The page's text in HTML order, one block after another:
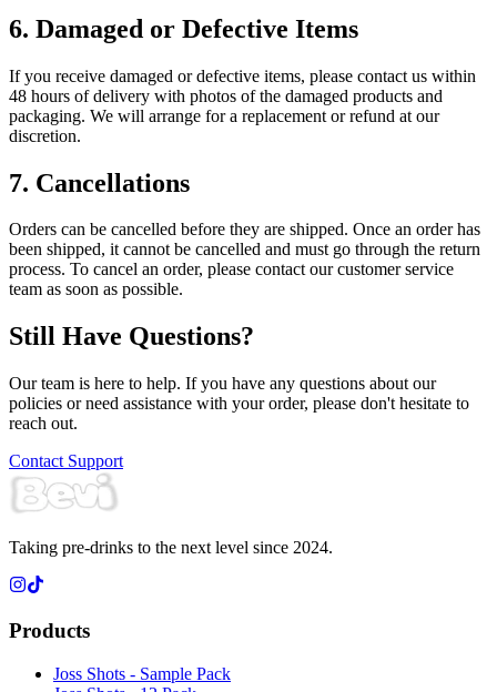
6. Damaged or Defective Items
If you receive damaged or defective items, please contact us within
48 hours of delivery with photos of the damaged products and
packaging. We will arrange for a replacement or refund at our
discretion.
7. Cancellations
Orders can be cancelled before they are shipped. Once an order has
been shipped, it cannot be cancelled and must go through the return
process. To cancel an order, please contact our customer service
team as soon as possible.
Still Have Questions?
Our team is here to help. If you have any questions about our
policies or need assistance with your order, please don't hesitate to
reach out.
Contact Support
Taking pre-drinks to the next level since 2024.
Products
Joss Shots - Sample Pack